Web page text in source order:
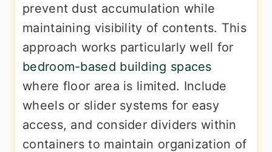
prevent dust accumulation while
maintaining visibility of contents. This
approach works particularly well for
bedroom-based building spaces
where floor area is limited. Include
wheels or slider systems for easy
access, and consider dividers within
containers to maintain organization of